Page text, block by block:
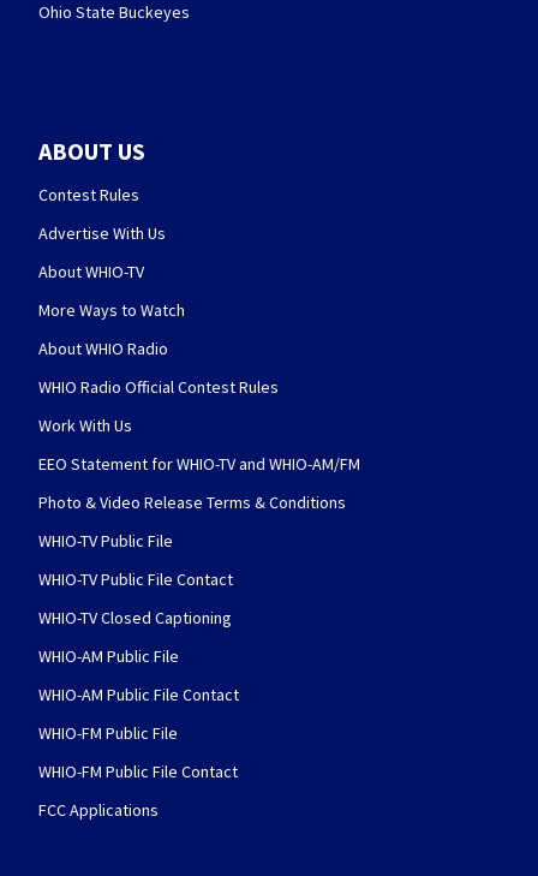
Ohio State Buckeyes
ABOUT US
Contest Rules
Advertise With Us
About WHIO-TV
More Ways to Watch
About WHIO Radio
WHIO Radio Official Contest Rules
Work With Us
EEO Statement for WHIO-TV and WHIO-AM/FM
Photo & Video Release Terms & Conditions
WHIO-TV Public File
WHIO-TV Public File Contact
WHIO-TV Closed Captioning
WHIO-AM Public File
WHIO-AM Public File Contact
WHIO-FM Public File
WHIO-FM Public File Contact
FCC Applications